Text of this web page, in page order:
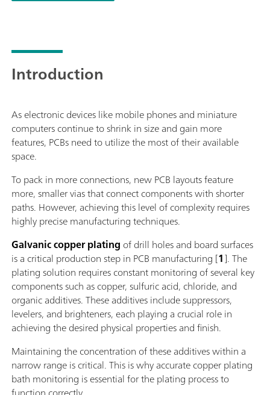
Introduction
As electronic devices like mobile phones and miniature
computers continue to shrink in size and gain more
features, PCBs need to utilize the most of their available
space.
To pack in more connections, new PCB layouts feature
more, smaller vias that connect components with shorter
paths. However, achieving this level of complexity requires
highly precise manufacturing techniques.
Galvanic copper plating of drill holes and board surfaces
is a critical production step in PCB manufacturing [1]. The
plating solution requires constant monitoring of several key
components such as copper, sulfuric acid, chloride, and
organic additives. These additives include suppressors,
levelers, and brighteners, each playing a crucial role in
achieving the desired physical properties and finish.
Maintaining the concentration of these additives within a
narrow range is critical. This is why accurate copper plating
bath monitoring is essential for the plating process to